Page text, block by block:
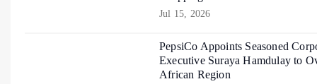
Jul 15, 2026
PepsiCo Appoints Seasoned
Executive Suraya Hamdulay to
African Region